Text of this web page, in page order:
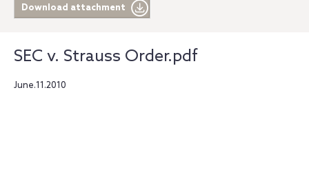
Download attachment
SEC v. Strauss Order.pdf
June.11.2010